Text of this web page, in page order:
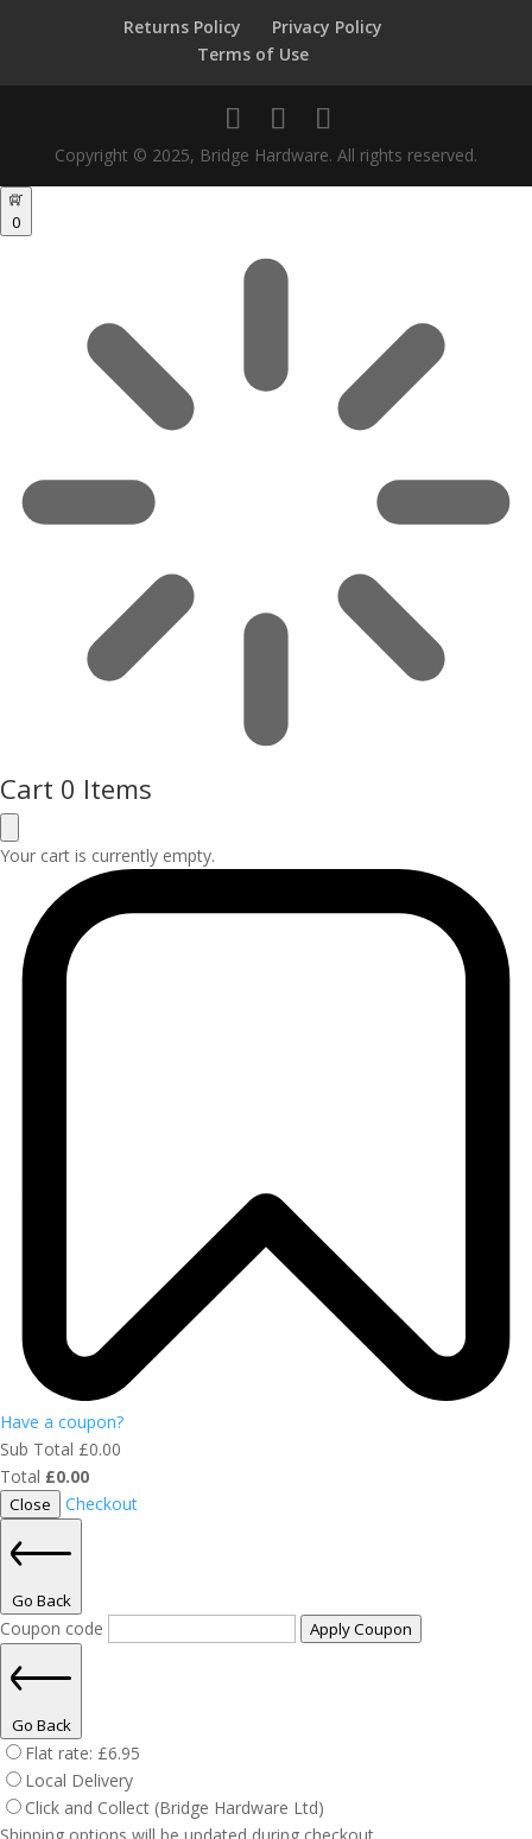
Returns Policy
Privacy Policy
Terms of Use
Copyright © 2025, Bridge Hardware. All rights reserved.
0
Cart 0 Items
Your cart is currently empty.
Have a coupon?
Sub Total £0.00
Total £0.00
Close Checkout
Go Back
Coupon code Apply Coupon
Go Back
Flat rate: £6.95
Local Delivery
Click and Collect (Bridge Hardware Ltd)